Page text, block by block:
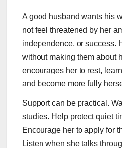
A good husband wants his
not feel threatened by her
independence, or success.
without making them about
encourages her to rest,
and become more fully
Support can be practical.
studies. Help protect quiet
Encourage her to apply for
Listen when she talks